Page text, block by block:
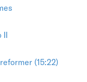
II
(15:22)